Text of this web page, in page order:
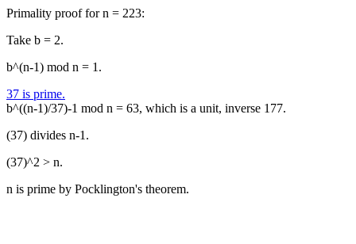
Primality proof for n = 223:
Take b = 2.
b^(n-1) mod n = 1.
37 is prime.
b^((n-1)/37)-1 mod n = 63, which is a unit, inverse 177.
(37) divides n-1.
(37)^2 > n.
n is prime by Pocklington's theorem.